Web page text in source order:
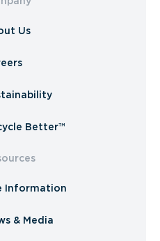
Us
Better™
Information
& Media